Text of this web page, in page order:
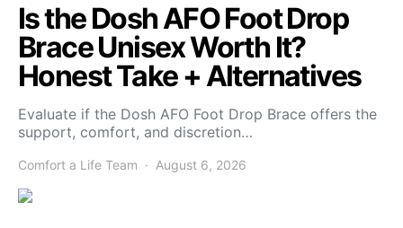
Is the Dosh AFO Foot Drop
Brace Unisex Worth It?
Honest Take + Alternatives
Evaluate if the Dosh AFO Foot Drop Brace offers the
support, comfort, and discretion…
Comfort a Life Team August 6, 2026